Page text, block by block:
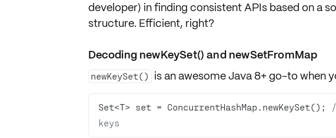
developer) in finding consistent APIs based on a
structure. Efficient, right?
Decoding newKeySet() and newSetFromMap
newKeySet() is an awesome Java 8+ go-to when
Set<T> set = ConcurrentHashMap.newKeySet();
keys